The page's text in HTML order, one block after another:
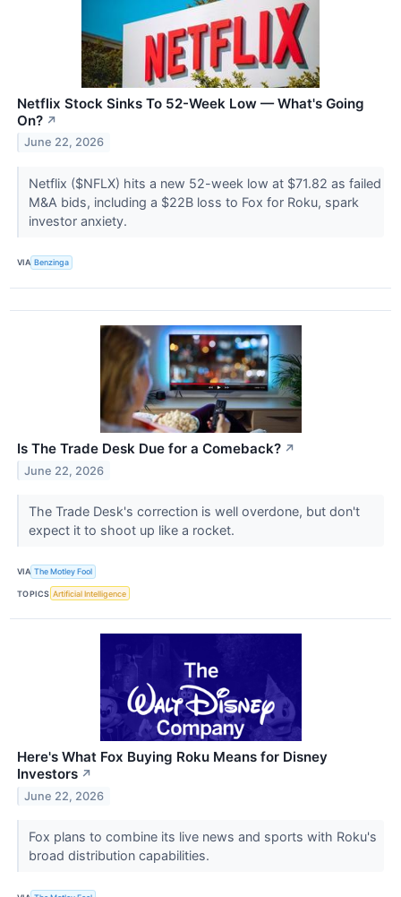
Netflix Stock Sinks To 52-Week Low — What's Going
On? ↗
June 22, 2026
Netflix ($NFLX) hits a new 52-week low at $71.82 as failed
M&A bids, including a $22B loss to Fox for Roku, spark
investor anxiety.
VIA Benzinga
Is The Trade Desk Due for a Comeback? ↗
June 22, 2026
The Trade Desk's correction is well overdone, but don't
expect it to shoot up like a rocket.
VIA The Motley Fool
TOPICS Artificial Intelligence
Here's What Fox Buying Roku Means for Disney
Investors ↗
June 22, 2026
Fox plans to combine its live news and sports with Roku's
broad distribution capabilities.